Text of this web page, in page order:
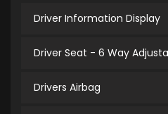
Driver Information Display
Driver Seat - 6 Way
Drivers Airbag